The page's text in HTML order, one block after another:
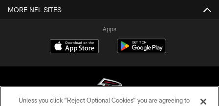
MORE NFL SITES
Apps
Unless you click “Reject Optional Cookies” you are agreeing to